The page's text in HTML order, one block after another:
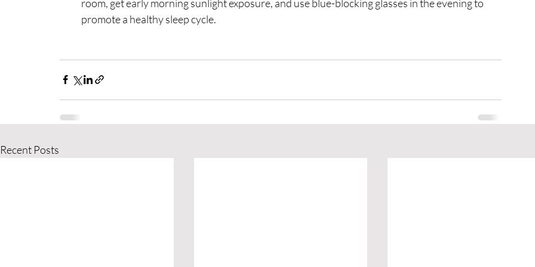
room, get early morning sunlight exposure, and use blue-blocking glasses in the evening to
promote a healthy sleep cycle.
Recent Posts